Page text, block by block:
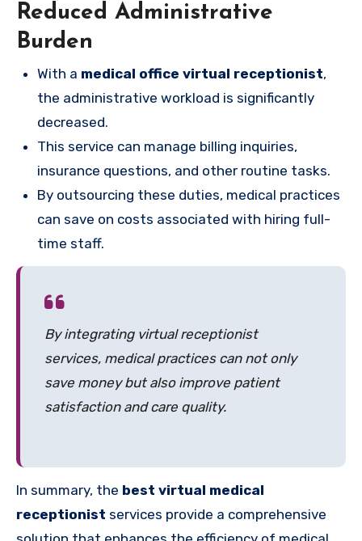
Reduced Administrative
Burden
With a medical office virtual receptionist,
the administrative workload is significantly
decreased.
This service can manage billing inquiries,
insurance questions, and other routine tasks.
By outsourcing these duties, medical practices
can save on costs associated with hiring full-
time staff.
By integrating virtual receptionist
services, medical practices can not only
save money but also improve patient
satisfaction and care quality.
In summary, the best virtual medical
receptionist services provide a comprehensive